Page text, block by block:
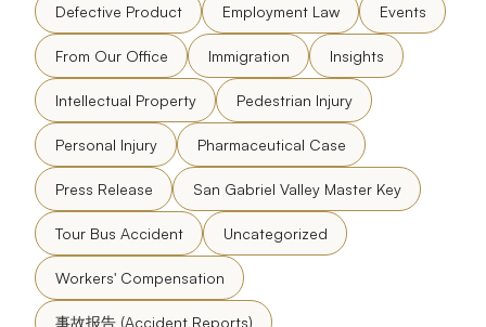
Defective Product Employment Law Events
From Our Office Immigration Insights
Intellectual Property Pedestrian Injury
Personal Injury Pharmaceutical Case
Press Release San Gabriel Valley Master Key
Tour Bus Accident Uncategorized
Workers' Compensation
事故报告 (Accident Reports)